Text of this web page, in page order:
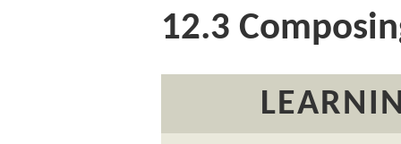
12.3